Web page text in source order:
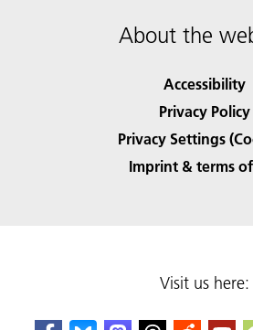
About the
Accessibility
Privacy Policy
Privacy Settings
Imprint & terms
Visit us here: